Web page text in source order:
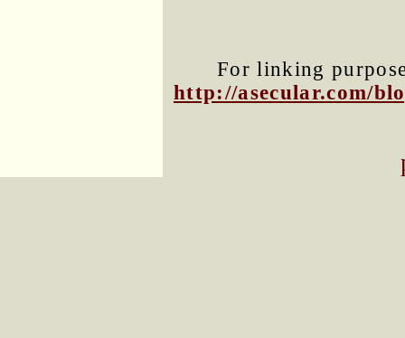
For linking
http://asecular.com/